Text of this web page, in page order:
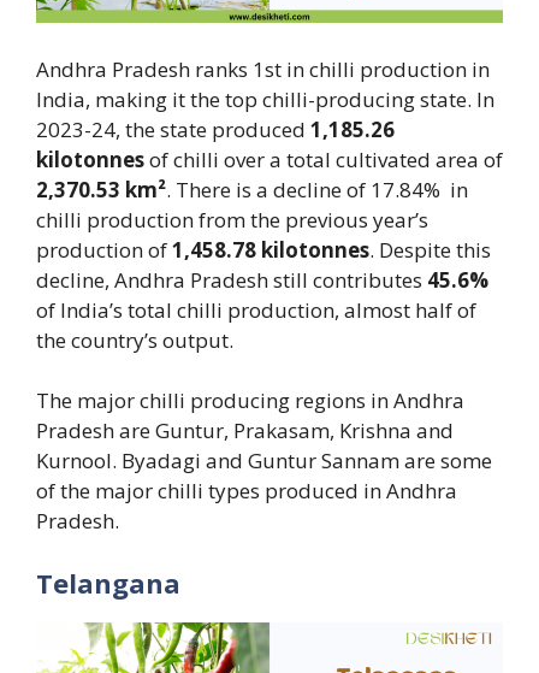
Andhra Pradesh ranks 1st in chilli production in
India, making it the top chilli-producing state. In
2023-24, the state produced 1,185.26
kilotonnesof chilli over a total cultivated area of
2,370.53 km². There is a decline of 17.84% in
chilli production from the previous year’s
production of1,458.78 kilotonnes. Despite this
decline, Andhra Pradesh still contributes 45.6%
of India’s total chilli production, almost half of
the country’s output.
The major chilli producing regions in Andhra
Pradesh are Guntur, Prakasam, Krishna and
Kurnool. Byadagi and Guntur Sannam are some
of the major chilli types produced in Andhra
Pradesh.
Telangana